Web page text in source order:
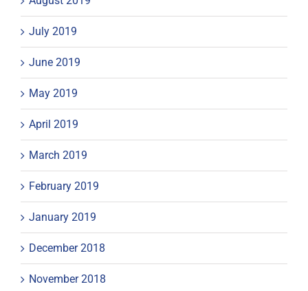
July 2019
June 2019
May 2019
April 2019
March 2019
February 2019
January 2019
December 2018
November 2018